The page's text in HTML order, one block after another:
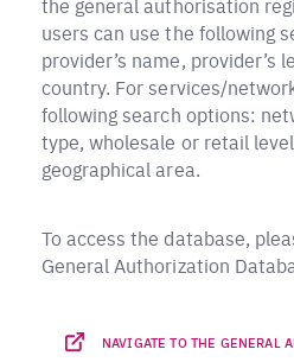
the general authorisation
users can use the following
provider’s name, provider’s
country. For services/
following search options:
type, wholesale or retail
geographical area.
To access the database,
General Authorization
NAVIGATE TO THE GENERAL